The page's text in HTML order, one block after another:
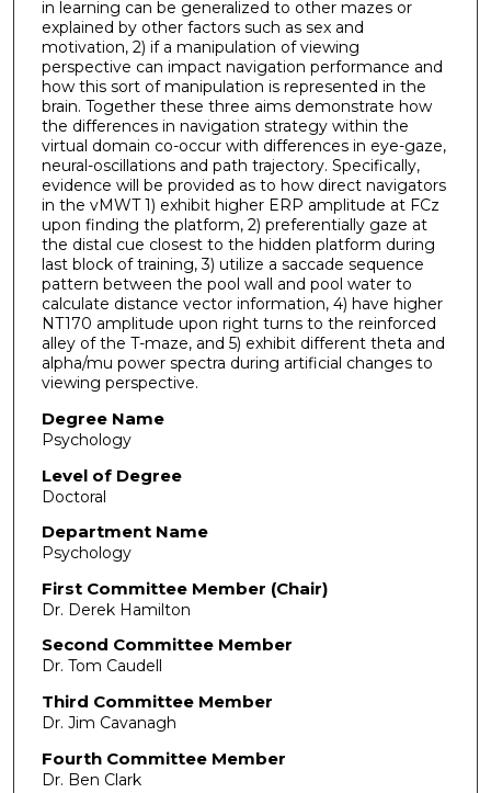
in learning can be generalized to other mazes or
explained by other factors such as sex and
motivation, 2) if a manipulation of viewing
perspective can impact navigation performance and
how this sort of manipulation is represented in the
brain. Together these three aims demonstrate how
the differences in navigation strategy within the
virtual domain co-occur with differences in eye-gaze,
neural-oscillations and path trajectory. Specifically,
evidence will be provided as to how direct navigators
in the vMWT 1) exhibit higher ERP amplitude at FCz
upon finding the platform, 2) preferentially gaze at
the distal cue closest to the hidden platform during
last block of training, 3) utilize a saccade sequence
pattern between the pool wall and pool water to
calculate distance vector information, 4) have higher
NT170 amplitude upon right turns to the reinforced
alley of the T-maze, and 5) exhibit different theta and
alpha/mu power spectra during artificial changes to
viewing perspective.
Degree Name
Psychology
Level of Degree
Doctoral
Department Name
Psychology
First Committee Member (Chair)
Dr. Derek Hamilton
Second Committee Member
Dr. Tom Caudell
Third Committee Member
Dr. Jim Cavanagh
Fourth Committee Member
Dr. Ben Clark